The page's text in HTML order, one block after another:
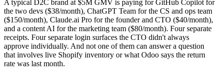
A typical D2C brand at $5M GMV is paying for GitHub Copilot for
the two devs ($38/month), ChatGPT Team for the CS and ops team
($150/month), Claude.ai Pro for the founder and CTO ($40/month),
and a content AI for the marketing team ($80/month). Four separate
receipts. Four separate login surfaces the CTO didn't always
approve individually. And not one of them can answer a question
that involves live Shopify inventory or what Odoo says the return
rate was last month.